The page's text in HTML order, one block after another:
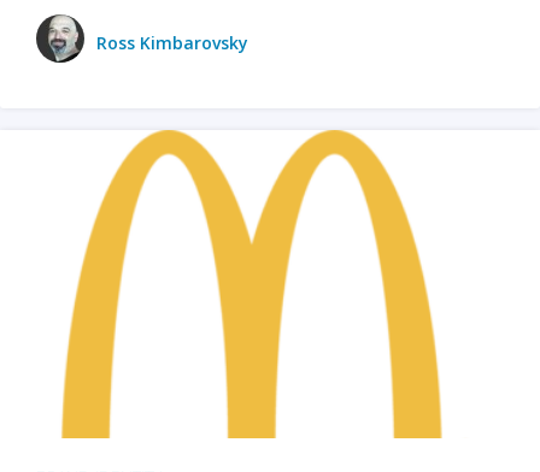
Ross Kimbarovsky